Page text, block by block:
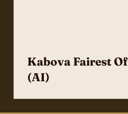
Kabova Fairest
(AI)